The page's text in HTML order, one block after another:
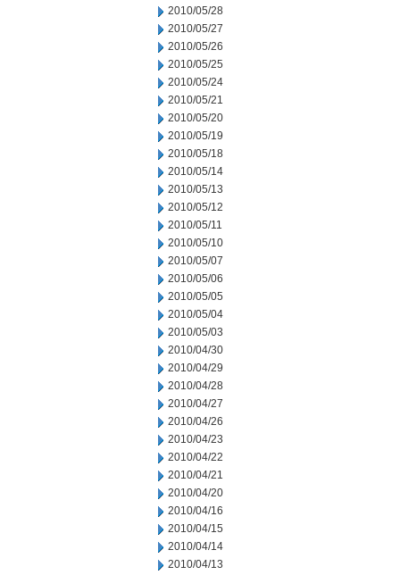
2010/05/28
2010/05/27
2010/05/26
2010/05/25
2010/05/24
2010/05/21
2010/05/20
2010/05/19
2010/05/18
2010/05/14
2010/05/13
2010/05/12
2010/05/11
2010/05/10
2010/05/07
2010/05/06
2010/05/05
2010/05/04
2010/05/03
2010/04/30
2010/04/29
2010/04/28
2010/04/27
2010/04/26
2010/04/23
2010/04/22
2010/04/21
2010/04/20
2010/04/16
2010/04/15
2010/04/14
2010/04/13